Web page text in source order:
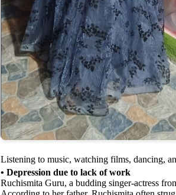
Listening to music, watching films, dancing,
• Depression due to lack of work
Ruchismita Guru, a budding singer-actress